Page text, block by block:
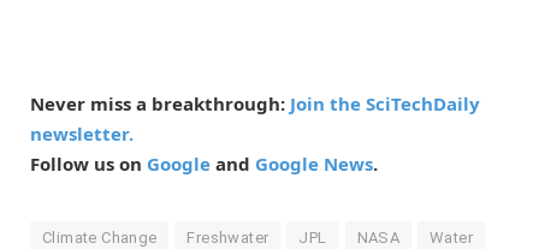
Never miss a breakthrough: Join the SciTechDaily
newsletter.
Follow us on Google and Google News.
Climate Change Freshwater JPL NASA Water